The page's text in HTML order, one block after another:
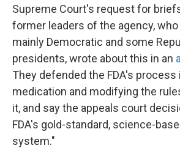
Supreme Court's request for
former leaders of the agency,
mainly Democratic and some
presidents, wrote about this in an
They defended the FDA's process
medication and modifying the
it, and say the appeals court
FDA's gold-standard, science-
system."